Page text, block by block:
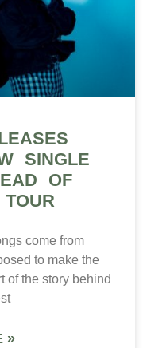
SINGLE
OF
come from
to make the
of the story behind
»